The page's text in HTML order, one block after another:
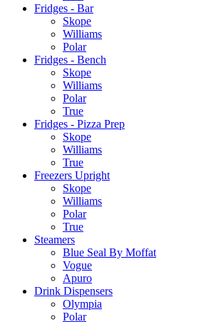
Fridges - Bar
Skope
Williams
Polar
Fridges - Bench
Skope
Williams
Polar
True
Fridges - Pizza Prep
Skope
Williams
True
Freezers Upright
Skope
Williams
Polar
True
Steamers
Blue Seal By Moffat
Vogue
Apuro
Drink Dispensers
Olympia
Polar